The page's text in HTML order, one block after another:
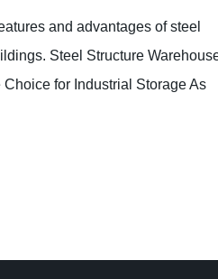
and advantages of steel
Steel Structure
for Industrial Storage As